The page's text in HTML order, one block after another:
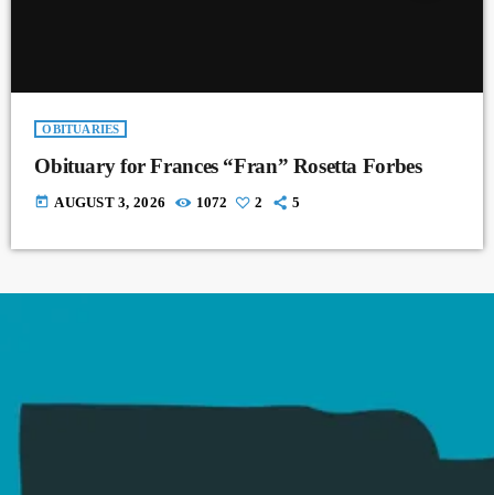
OBITUARIES
Obituary for Frances “Fran” Rosetta Forbes
today AUGUST 3, 2026 1072 2 5